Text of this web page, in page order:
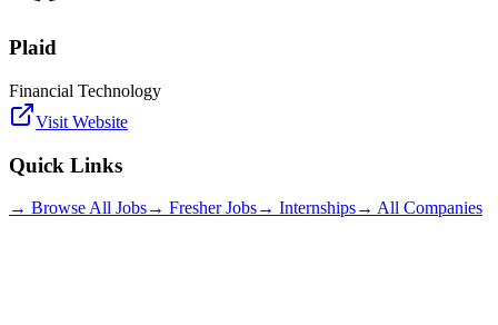
Plaid
Financial Technology
Visit Website
Quick Links
→ Browse All Jobs→ Fresher Jobs→ Internships→ All Companies